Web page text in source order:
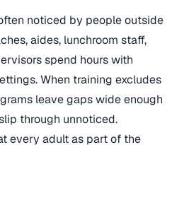
noticed by people outside
aides, lunchroom staff,
spend hours with
When training excludes
leave gaps wide enough
through unnoticed.
every adult as part of the